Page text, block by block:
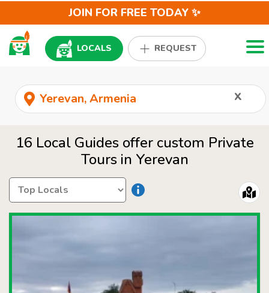
JOIN FOR FREE TODAY ✨
LOCALS REQUEST
x
16 Local Guides offer custom Private
Tours in Yerevan